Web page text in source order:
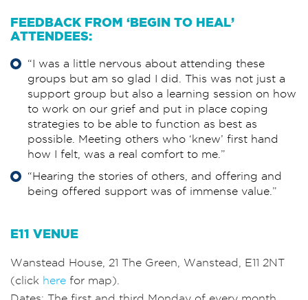
FEEDBACK FROM ‘BEGIN TO HEAL’
ATTENDEES:
“I was a little nervous about attending these
groups but am so glad I did. This was not just a
support group but also a learning session on how
to work on our grief and put in place coping
strategies to be able to function as best as
possible. Meeting others who ‘knew’ first hand
how I felt, was a real comfort to me.”
“Hearing the stories of others, and offering and
being offered support was of immense value.”
E11 VENUE
Wanstead House, 21 The Green, Wanstead, E11 2NT
(click here for map).